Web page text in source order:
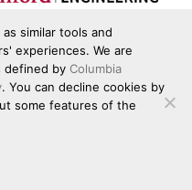
similar tools and
experiences. We are
defined by Columbia
. You can decline cookies by
some features of the